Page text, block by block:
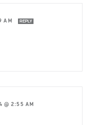
AM REPLY
@ 2:55 AM